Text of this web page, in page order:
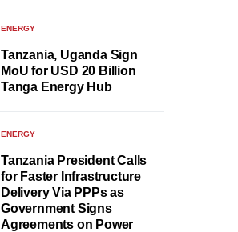
ENERGY
Tanzania, Uganda Sign
MoU for USD 20 Billion
Tanga Energy Hub
ENERGY
Tanzania President Calls
for Faster Infrastructure
Delivery Via PPPs as
Government Signs
Agreements on Power